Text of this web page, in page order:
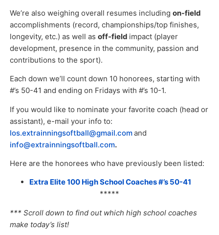
We’re also weighing overall resumes including on-field
accomplishments (record, championships/top finishes,
longevity, etc.) as well as off-field impact (player
development, presence in the community, passion and
contributions to the sport).
Each down we’ll count down 10 honorees, starting with
#’s 50-41 and ending on Fridays with #’s 10-1.
If you would like to nominate your favorite coach (head or
assistant), e-mail your info to:
los.extrainningsoftball@gmail.comand
info@extrainningsoftball.com.
Here are the honorees who have previously been listed:
Extra Elite 100 High School Coaches #’s 50-41
*****
*** Scroll down to find out which high school coaches
make today’s list!